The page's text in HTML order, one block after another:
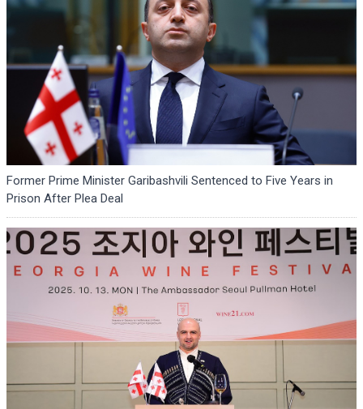
Former Prime Minister Garibashvili Sentenced to Five Years in
Prison After Plea Deal